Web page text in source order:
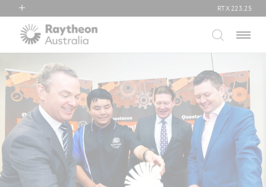
RTX
Collins Aerospace
Raytheon
RTX 223.25
Menu